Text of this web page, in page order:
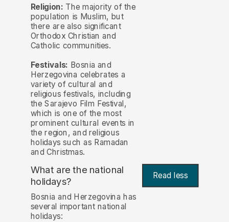
Religion: The majority of the
population is Muslim, but
there are also significant
Orthodox Christian and
Catholic communities.
Festivals: Bosnia and
Herzegovina celebrates a
variety of cultural and
religious festivals, including
the Sarajevo Film Festival,
which is one of the most
prominent cultural events in
the region, and religious
holidays such as Ramadan
and Christmas.
What are the national
holidays? Read less
Bosnia and Herzegovina has
several important national
holidays: